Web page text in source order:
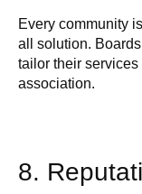
Every community
all solution.
tailor their
association.
8.